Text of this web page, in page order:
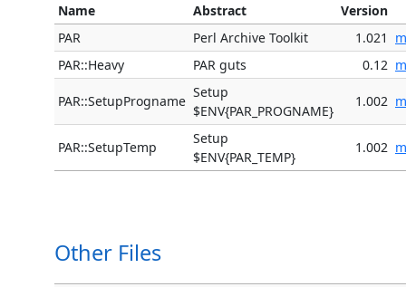
Name Abstract
Version
PAR
Perl Archive Toolkit 1.021
PAR::Heavy
PAR guts 0.12
PAR::SetupProgname
Setup
$ENV{PAR_PROGNAME}
1.002
PAR::SetupTemp
Setup
$ENV{PAR_TEMP}
1.002
Other Files